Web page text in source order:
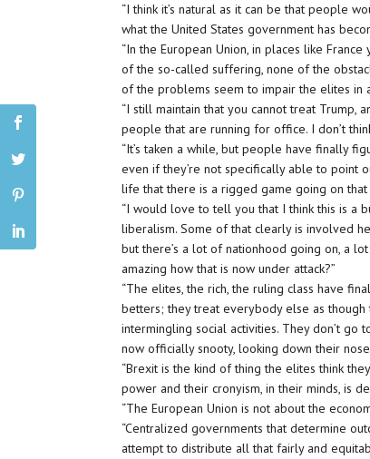
“I think it’s natural as it can be that people
what the United States government has
“In the European Union, in places like
of the so-called suffering, none of the
of the problems seem to impair the elites in
“I still maintain that you cannot treat Trump,
people that are running for office. I don’t
“It’s taken a while, but people have finally
even if they’re not specifically able to point
life that there is a rigged game going on that
“I would love to tell you that I think this is a
liberalism. Some of that clearly is involved
but there’s a lot of nationhood going on, a
amazing how that is now under attack?”
“The elites, the rich, the ruling class have
betters; they treat everybody else as
intermingling social activities. They don’t go
now officially snooty, looking down their
“Brexit is the kind of thing the elites think
power and their cronyism, in their minds, is
“The European Union is not about the
“Centralized governments that determine
attempt to distribute all that fairly and